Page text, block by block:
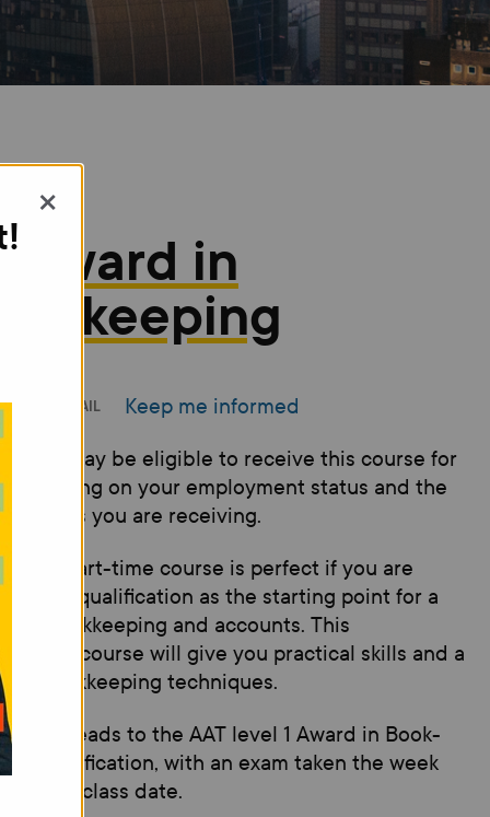
Award in
EMAIL Keep me informed
- You may be eligible to receive this course for
on your employment status and the
benefits you are receiving.
1 part-time course is perfect if you are
for a qualification as the starting point for a
in bookkeeping and accounts. This
course will give you practical skills and a
of bookkeeping techniques.
leads to the AAT level 1 Award in Book-
qualification, with an exam taken the week
the last class date.
×